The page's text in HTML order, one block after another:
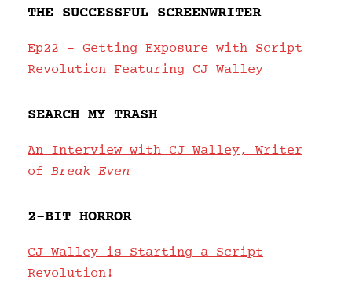
THE SUCCESSFUL SCREENWRITER
Ep22 – Getting Exposure with Script
Revolution Featuring CJ Walley
SEARCH MY TRASH
An Interview with CJ Walley, Writer
ofBreak Even
2-BIT HORROR
CJ Walley is Starting a Script
Revolution!